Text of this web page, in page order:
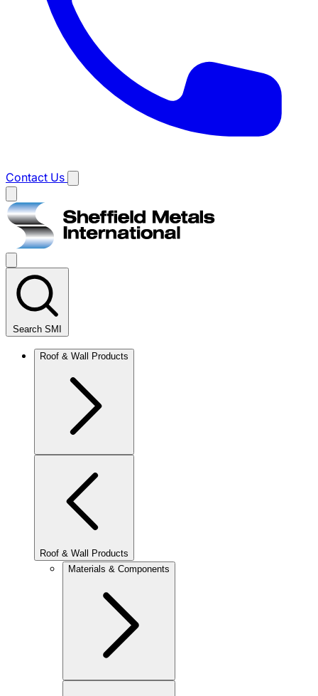
Contact Us
Main
menu
Search SMI
Roof & Wall Products
Roof & Wall Products
Materials & Components